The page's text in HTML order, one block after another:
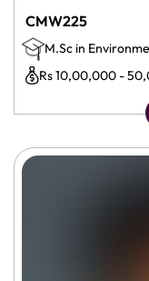
CMW225
M.Sc in
Rs 10,00,000 -